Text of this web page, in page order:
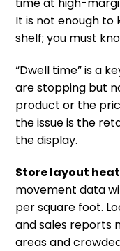
time at high-
It is not enough
shelf; you must
“Dwell time” is a
are stopping but
product or the
the issue is the
the display.
Store layout
movement data
per square foot.
and sales reports
areas and